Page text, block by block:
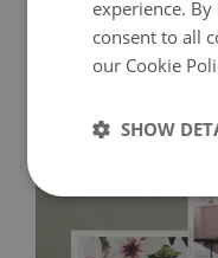
Tradicional Non-woven-
experience.
consent to all
our Cookie
SHOW